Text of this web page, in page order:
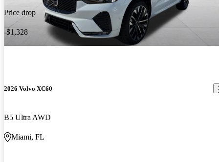
Price drop
-$1,328
2026 Volvo XC60
B5 Ultra AWD
Miami, FL